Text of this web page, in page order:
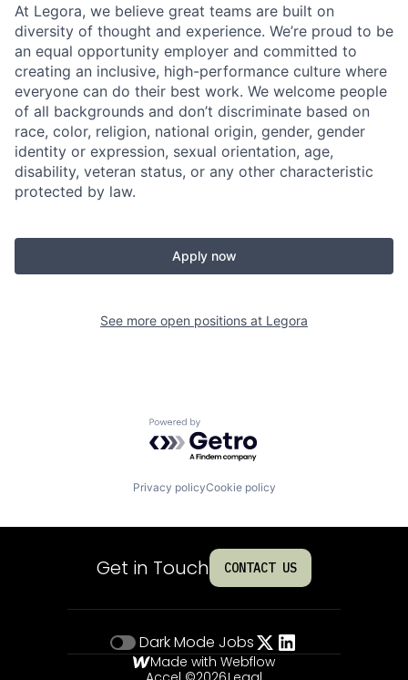
At Legora, we believe great teams are built on
diversity of thought and experience. We’re proud to be
an equal opportunity employer and committed to
creating an inclusive, high-performance culture where
everyone can do their best work. We welcome people
of all backgrounds and don’t discriminate based on
race, color, religion, national origin, gender, gender
identity or expression, sexual orientation, age,
disability, veteran status, or any other characteristic
protected by law.
Apply now
See more open positions at Legora
Powered by Getro.com
Privacy policyCookie policy
Get in Touch CONTACT US
Dark Mode Jobs
Made with Webflow